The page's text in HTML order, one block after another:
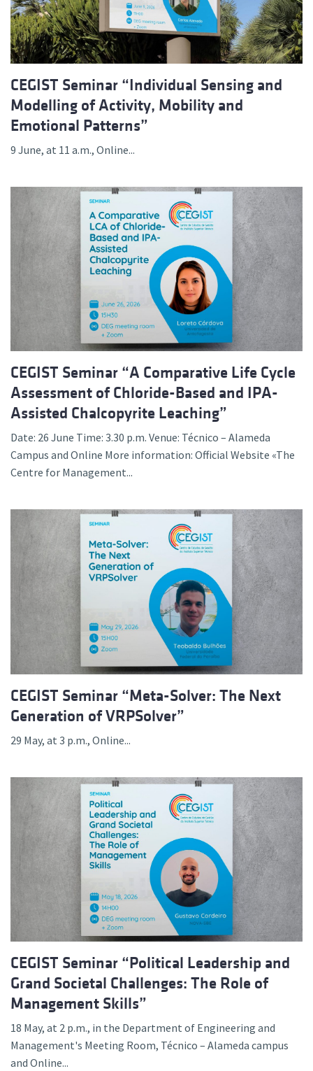
CEGIST Seminar “Individual Sensing and
Modelling of Activity, Mobility and
Emotional Patterns”
9 June, at 11 a.m., Online...
CEGIST Seminar “A Comparative Life Cycle
Assessment of Chloride-Based and IPA-
Assisted Chalcopyrite Leaching”
Date: 26 June Time: 3.30 p.m. Venue: Técnico – Alameda
Campus and Online More information: Official Website «The
Centre for Management...
CEGIST Seminar “Meta-Solver: The Next
Generation of VRPSolver”
29 May, at 3 p.m., Online...
CEGIST Seminar “Political Leadership and
Grand Societal Challenges: The Role of
Management Skills”
18 May, at 2 p.m., in the Department of Engineering and
Management's Meeting Room, Técnico – Alameda campus
and Online...